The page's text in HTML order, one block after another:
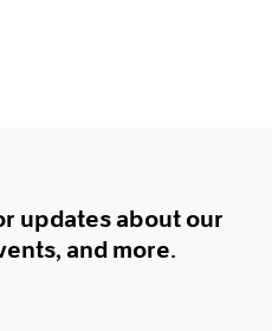
updates about our
and more.